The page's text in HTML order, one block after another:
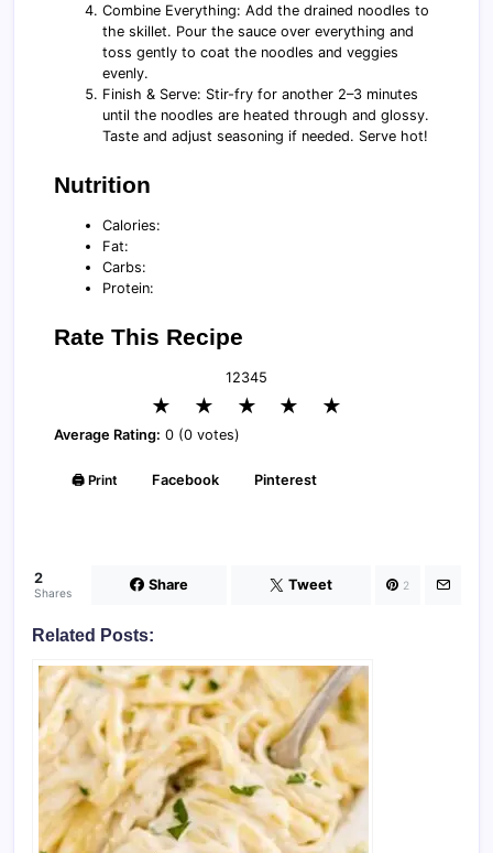
Combine Everything: Add the drained noodles to
the skillet. Pour the sauce over everything and
toss gently to coat the noodles and veggies
evenly.
Finish & Serve: Stir-fry for another 2–3 minutes
until the noodles are heated through and glossy.
Taste and adjust seasoning if needed. Serve hot!
Nutrition
Calories:
Fat:
Carbs:
Protein:
Rate This Recipe
12345
★ ★ ★ ★ ★
Average Rating: 0 (0 votes)
🖨️ Print Facebook Pinterest
2
Shares Share Tweet 2
Related Posts: